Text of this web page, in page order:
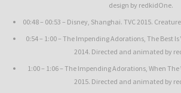
design by redkidOne.
00:48 – 00:53 – Disney, Shanghai. TVC 2015.
0:54 – 1:00 – The Impending Adorations, The Best
2014. Directed and animated by
1:00 – 1:06 – The Impending Adorations, When
2015. Directed and animated by